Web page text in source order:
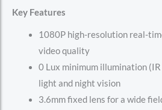
Key Features
1080P high-resolution real-
video quality
0 Lux minimum illumination
light and night vision
3.6mm fixed lens for a wide